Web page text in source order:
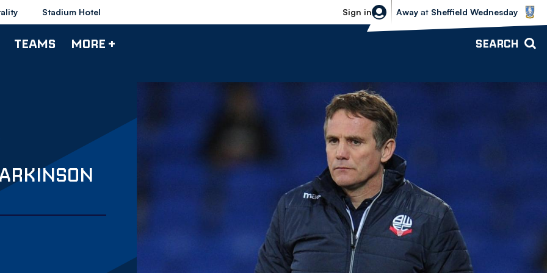
Stadium Hotel Sign in
Sheffield Wednesday vs Bolton
Away at Sheffield Wednesday
TEAMS MORE + SEARCH